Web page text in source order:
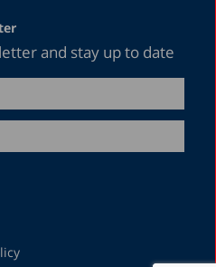
and stay up to date